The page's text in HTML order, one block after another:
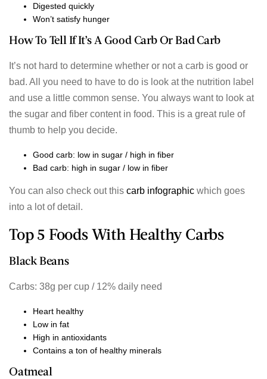
Digested quickly
Won’t satisfy hunger
How To Tell If It’s A Good Carb Or Bad Carb
It’s not hard to determine whether or not a carb is good or
bad. All you need to have to do is look at the nutrition label
and use a little common sense. You always want to look at
the sugar and fiber content in food. This is a great rule of
thumb to help you decide.
Good carb: low in sugar / high in fiber
Bad carb: high in sugar / low in fiber
You can also check out this carb infographic which goes
into a lot of detail.
Top 5 Foods With Healthy Carbs
Black Beans
Carbs: 38g per cup / 12% daily need
Heart healthy
Low in fat
High in antioxidants
Contains a ton of healthy minerals
Oatmeal